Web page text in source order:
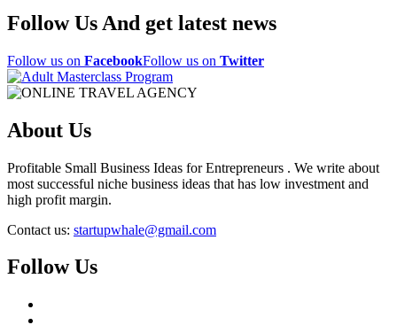
Follow Us And get latest news
Follow us on FacebookFollow us on Twitter
About Us
Profitable Small Business Ideas for Entrepreneurs . We write about
most successful niche business ideas that has low investment and
high profit margin.
Contact us: startupwhale@gmail.com
Follow Us